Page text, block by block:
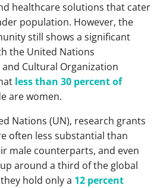
healthcare solutions that cater
population. However, the
still shows a significant
the United Nations
Cultural Organization
less than 30 percent of
are women.
Nations (UN), research grants
often less substantial than
male counterparts, and even
around a third of the global
hold only a 12 percent